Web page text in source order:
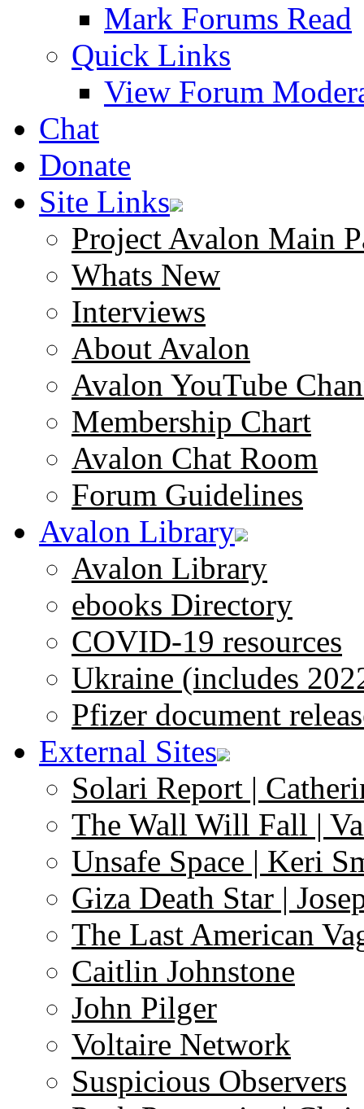
Mark Forums Read
Quick Links
View Forum
Chat
Donate
Site Links
Project Avalon Main
Whats New
Interviews
About Avalon
Avalon YouTube
Membership Chart
Avalon Chat Room
Forum Guidelines
Avalon Library
Avalon Library
ebooks Directory
COVID-19 resources
Ukraine (includes
Pfizer document
External Sites
Solari Report |
The Wall Will Fall |
Unsafe Space | Keri
Giza Death Star |
The Last American
Caitlin Johnstone
John Pilger
Voltaire Network
Suspicious Observers